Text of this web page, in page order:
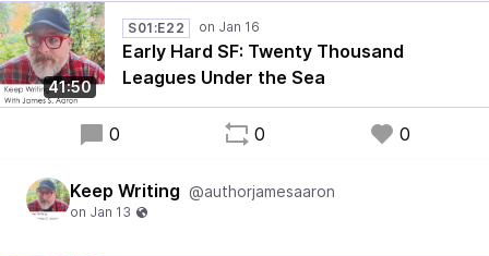
41:50
S01:E22
Early Hard SF: Twenty Thousand
Leagues Under the Sea
0 0 0
Keep Writing @authorjamesaaron